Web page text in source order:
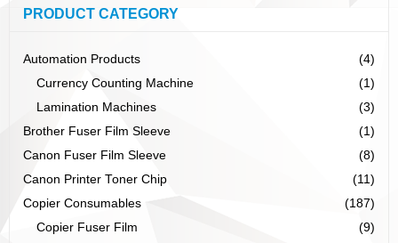
PRODUCT CATEGORY
Automation Products
(4)
Currency Counting Machine
(1)
Lamination Machines
(3)
Brother Fuser Film Sleeve
(1)
Canon Fuser Film Sleeve
(8)
Canon Printer Toner Chip
(11)
Copier Consumables
(187)
Copier Fuser Film
(9)